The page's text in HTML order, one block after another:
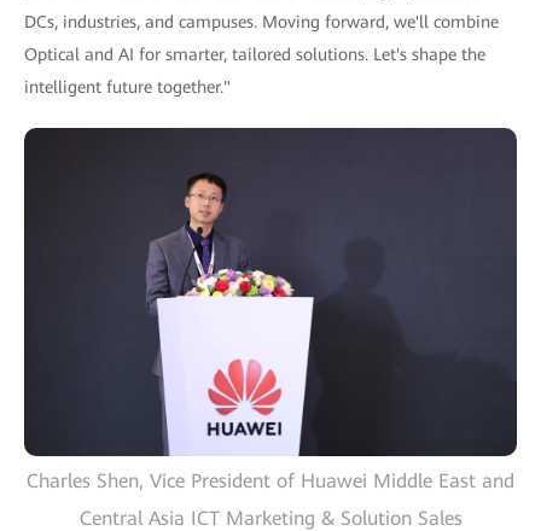
DCs, industries, and campuses. Moving forward, we'll combine
Optical and AI for smarter, tailored solutions. Let's shape the
intelligent future together."
Charles Shen, Vice President of Huawei Middle East and
Central Asia ICT Marketing & Solution Sales